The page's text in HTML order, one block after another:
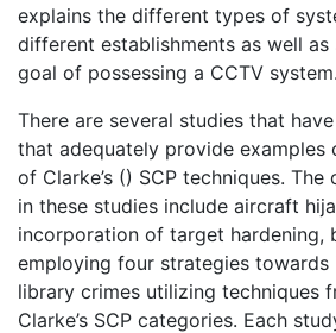
explains the different types of
different establishments as well
goal of possessing a CCTV system.
There are several studies that
that adequately provide examples
of Clarke’s () SCP techniques.
in these studies include aircraft
incorporation of target hardening,
employing four strategies towards
library crimes utilizing techniques
Clarke’s SCP categories. Each